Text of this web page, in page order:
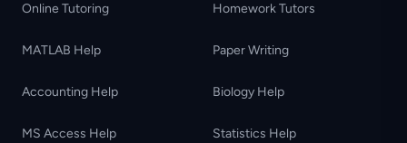
Online Tutoring Homework Tutors
MATLAB Help Paper Writing
Accounting Help Biology Help
MS Access Help Statistics Help